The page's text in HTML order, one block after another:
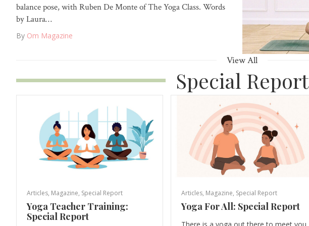
balance pose, with Ruben De Monte of The Yoga Class. Words
by Laura…
By Om Magazine
View All
Special Report
Articles, Magazine, Special Report
Yoga Teacher Training:
Special Report
Articles, Magazine, Special Report
Yoga For All: Special Report
There is a yoga out there to meet you